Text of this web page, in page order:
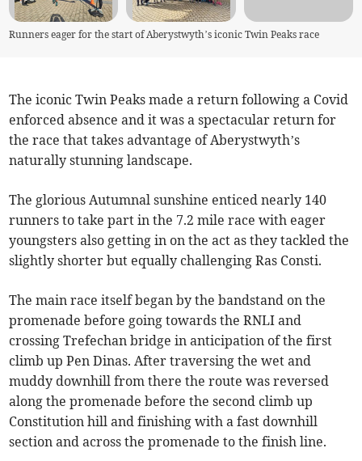
Runners eager for the start of Aberystwyth’s iconic Twin Peaks race
The iconic Twin Peaks made a return following a Covid
enforced absence and it was a spectacular return for
the race that takes advantage of Aberystwyth’s
naturally stunning landscape.
The glorious Autumnal sunshine enticed nearly 140
runners to take part in the 7.2 mile race with eager
youngsters also getting in on the act as they tackled the
slightly shorter but equally challenging Ras Consti.
The main race itself began by the bandstand on the
promenade before going towards the RNLI and
crossing Trefechan bridge in anticipation of the first
climb up Pen Dinas. After traversing the wet and
muddy downhill from there the route was reversed
along the promenade before the second climb up
Constitution hill and finishing with a fast downhill
section and across the promenade to the finish line.